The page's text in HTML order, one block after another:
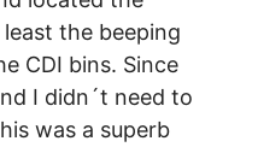
the beeping
CDI bins. Since
I didn´t need to
was a superb